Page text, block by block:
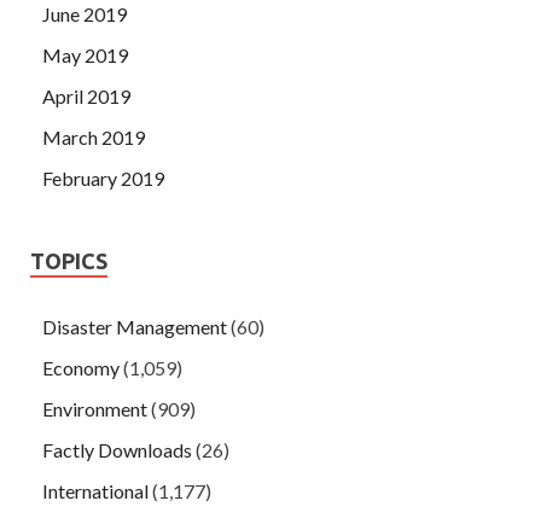
June 2019
May 2019
April 2019
March 2019
February 2019
TOPICS
Disaster Management(60)
Economy(1,059)
Environment(909)
Factly Downloads (26)
International(1,177)